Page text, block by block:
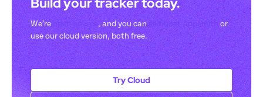
We’re open-source, and you can self-host Appsmith or
use our cloud version, both free.
Try Cloud